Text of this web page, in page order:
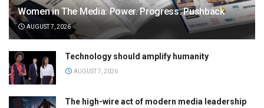
Women in The Media: Power. Progress. Pushback
AUGUST 7, 2026
Technology should amplify humanity
AUGUST 7, 2026
The high-wire act of modern media leadership